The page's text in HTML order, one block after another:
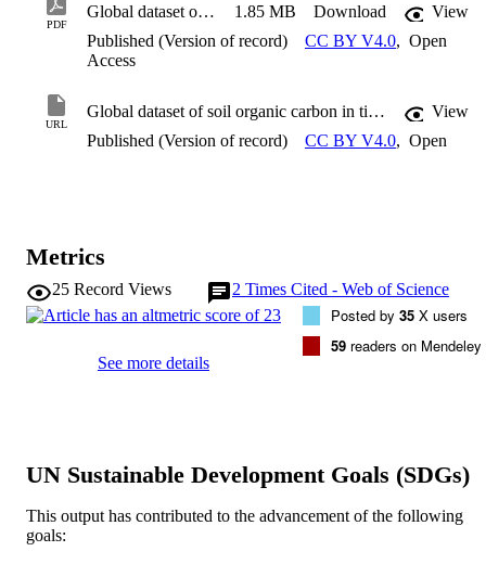
PDF
Global dataset of soil organic carbon in tidal marshes 1.85 MB Download
View
Published (Version of record)
CC BY V4.0, Open
Access
URL
Global dataset of soil organic carbon in tidal marshes
View
Published (Version of record)
CC BY V4.0, Open
Metrics
25 Record Views 2 Times Cited - Web of Science
See more details
Posted by 35 X users
59 readers on Mendeley
UN Sustainable Development Goals (SDGs)
This output has contributed to the advancement of the following
goals: